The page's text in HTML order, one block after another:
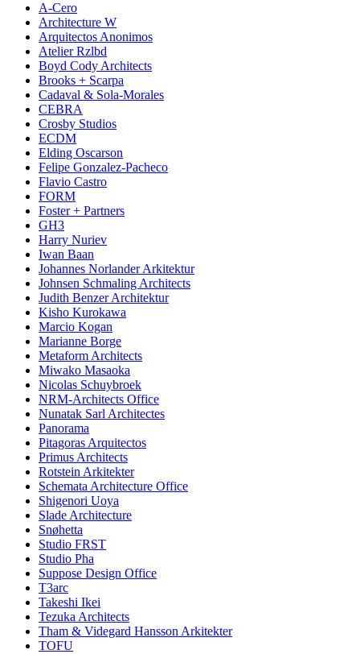
A-Cero
Architecture W
Arquitectos Anonimos
Atelier Rzlbd
Boyd Cody Architects
Brooks + Scarpa
Cadaval & Sola-Morales
CEBRA
Crosby Studios
ECDM
Elding Oscarson
Felipe Gonzalez-Pacheco
Flavio Castro
FORM
Foster + Partners
GH3
Harry Nuriev
Iwan Baan
Johannes Norlander Arkitektur
Johnsen Schmaling Architects
Judith Benzer Architektur
Kisho Kurokawa
Marcio Kogan
Marianne Borge
Metaform Architects
Miwako Masaoka
Nicolas Schuybroek
NRM-Architects Office
Nunatak Sarl Architectes
Panorama
Pitagoras Arquitectos
Primus Architects
Rotstein Arkitekter
Schemata Architecture Office
Shigenori Uoya
Slade Architecture
Snøhetta
Studio FRST
Studio Pha
Suppose Design Office
T3arc
Takeshi Ikei
Tezuka Architects
Tham & Videgard Hansson Arkitekter
TOFU